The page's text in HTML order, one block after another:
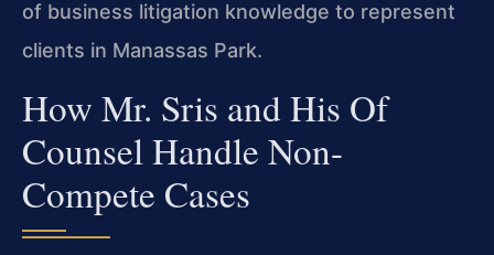
of business litigation knowledge to represent
clients in Manassas Park.
How Mr. Sris and His Of
Counsel Handle Non-
Compete Cases